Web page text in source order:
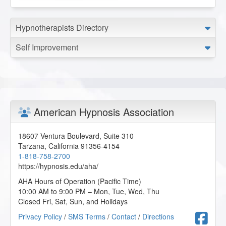
Working with Children and Children on the Autism
Hypnotherapists Directory
Self Improvement
American Hypnosis Association
18607 Ventura Boulevard, Suite 310
Tarzana, California 91356-4154
1-818-758-2700
https://hypnosis.edu/aha/
AHA Hours of Operation (Pacific Time)
10:00 AM to 9:00 PM – Mon, Tue, Wed, Thu
Closed Fri, Sat, Sun, and Holidays
Privacy Policy / SMS Terms / Contact / Directions